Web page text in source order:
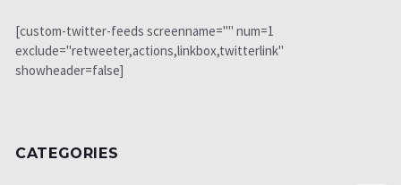
[custom-twitter-feeds screenname="" num=1
exclude="retweeter,actions,linkbox,twitterlink"
showheader=false]
CATEGORIES